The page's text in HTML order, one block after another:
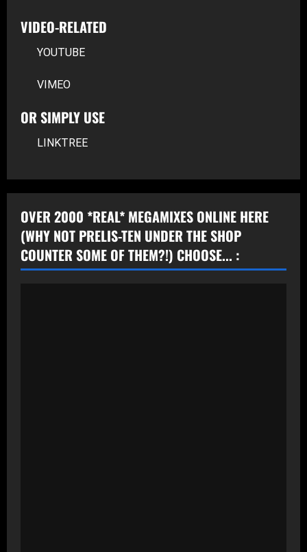
VIDEO-RELATED
YOUTUBE
VIMEO
OR SIMPLY USE
LINKTREE
OVER 2000 *REAL* MEGAMIXES ONLINE HERE
(WHY NOT PRELIS-TEN UNDER THE SHOP
COUNTER SOME OF THEM?!) CHOOSE... :